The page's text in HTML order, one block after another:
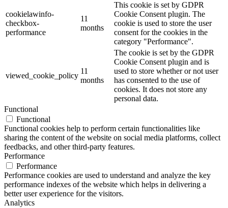
cookielawinfo-
checkbox-
performance
11
months
This cookie is set by GDPR
Cookie Consent plugin. The
cookie is used to store the user
consent for the cookies in the
category "Performance".
viewed_cookie_policy
11
months
The cookie is set by the GDPR
Cookie Consent plugin and is
used to store whether or not user
has consented to the use of
cookies. It does not store any
personal data.
Functional
Functional
Functional cookies help to perform certain functionalities like
sharing the content of the website on social media platforms, collect
feedbacks, and other third-party features.
Performance
Performance
Performance cookies are used to understand and analyze the key
performance indexes of the website which helps in delivering a
better user experience for the visitors.
Analytics